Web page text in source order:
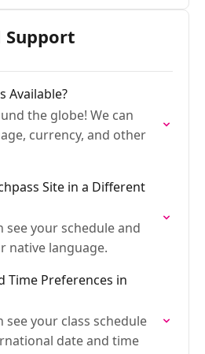
Available?
globe! We can
currency, and other
Site in a Different
see your schedule and
native language.
Time Preferences in
see your class schedule
date and time